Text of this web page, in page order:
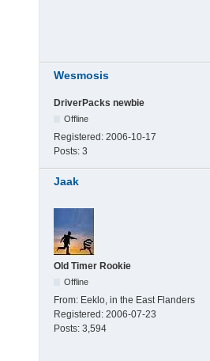
Wesmosis
DriverPacks newbie
Offline
Registered: 2006-10-17
Posts: 3
Jaak
Old Timer Rookie
Offline
From: Eeklo, in the East Flanders
Registered: 2006-07-23
Posts: 3,594